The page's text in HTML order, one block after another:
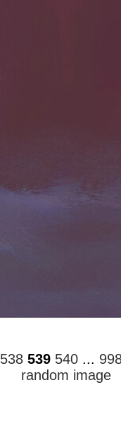
538 539 540...
random image